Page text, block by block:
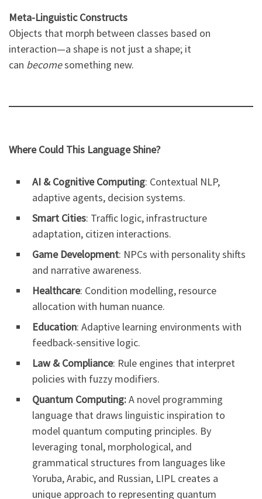
Meta-Linguistic Constructs
Objects that morph between classes based on
interaction—a shape is not just a shape; it
can becomesomething new.
Where Could This Language Shine?
AI & Cognitive Computing: Contextual NLP,
adaptive agents, decision systems.
Smart Cities: Traffic logic, infrastructure
adaptation, citizen interactions.
Game Development: NPCs with personality shifts
and narrative awareness.
Healthcare: Condition modelling, resource
allocation with human nuance.
Education: Adaptive learning environments with
feedback-sensitive logic.
Law & Compliance: Rule engines that interpret
policies with fuzzy modifiers.
Quantum Computing:A novel programming
language that draws linguistic inspiration to
model quantum computing principles. By
leveraging tonal, morphological, and
grammatical structures from languages like
Yoruba, Arabic, and Russian, LIPL creates a
unique approach to representing quantum